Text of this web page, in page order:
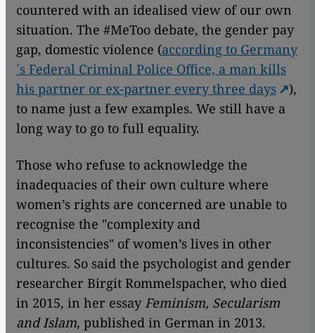
countered with an idealised view of our own
situation. The #MeToo debate, the gender pay
gap, domestic violence (according to Germany
´s Federal Criminal Police Office, a man kills
his partner or ex-partner every three days
),
to name just a few examples. We still have a
long way to go to full equality.
Those who refuse to acknowledge the
inadequacies of their own culture where
women’s rights are concerned are unable to
recognise the "complexity and
inconsistencies" of women’s lives in other
cultures. So said the psychologist and gender
researcher Birgit Rommelspacher, who died
in 2015, in her essay Feminism, Secularism
and Islam, published in German in 2013.